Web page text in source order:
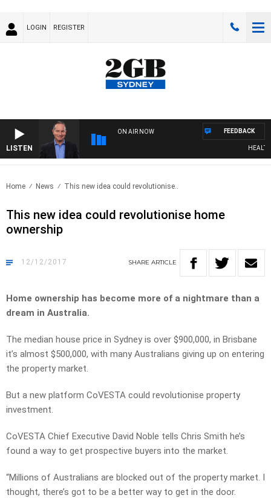
LOGIN REGISTER
LISTEN
ON AIR NOW
HEALTHY
FEEDBACK
Home News This new idea could revolutionise..
This new idea could revolutionise home
ownership
12/12/2017 SHARE ARTICLE
Home ownership has become more of a nightmare than a
dream in Australia.
The median house price in Sydney is over $900,000, in Brisbane
it’s almost $500,000, with many Australians giving up on entering
the property market.
But a new platform CoVESTA could revolutionise property
investment.
CoVESTA Chief Executive David Noble tells Chris Smith he’s
found a way to get prospective buyers into the market.
“Millions of Australians are blocked out of the property market. I
thought, there’s got to be a better way to get in the door.